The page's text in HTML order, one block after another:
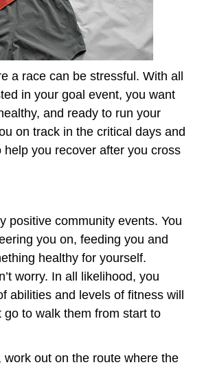
a race can be stressful. With all
in your goal event, you want
and ready to run your
on track in the critical days and
you recover after you cross
positive community events. You
you on, feeding you and
healthy for yourself.
worry. In all likelihood, you
abilities and levels of fitness will
to walk them from start to
work out on the route where the